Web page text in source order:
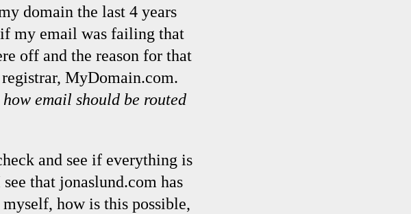
domain the last 4 years
if my email was failing that
off and the reason for that
MyDomain.com.
email should be routed
and see if everything is
that jonaslund.com has
how is this possible,